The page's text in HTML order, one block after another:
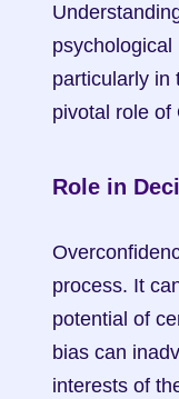
particularly in
pivotal role of
Role in
process. It
potential of
bias can
interests of